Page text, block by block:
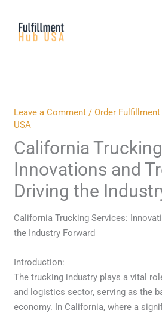
content
Leave a Comment /Order Fulfillment
USA
California
Innovations and
Driving the
California Trucking Services:
the Industry Forward
Introduction:
The trucking industry plays a vital
and logistics sector, serving as the
economy. In California, where a